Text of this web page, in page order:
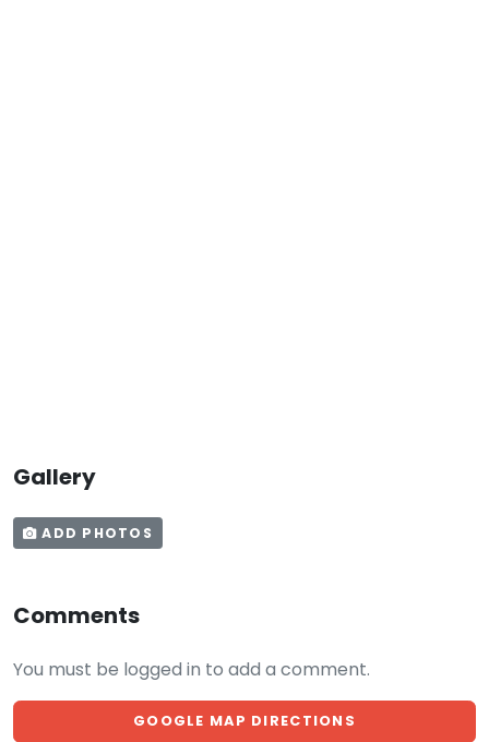
Gallery
ADD PHOTOS
Comments
You must be logged in to add a comment.
GOOGLE MAP DIRECTIONS